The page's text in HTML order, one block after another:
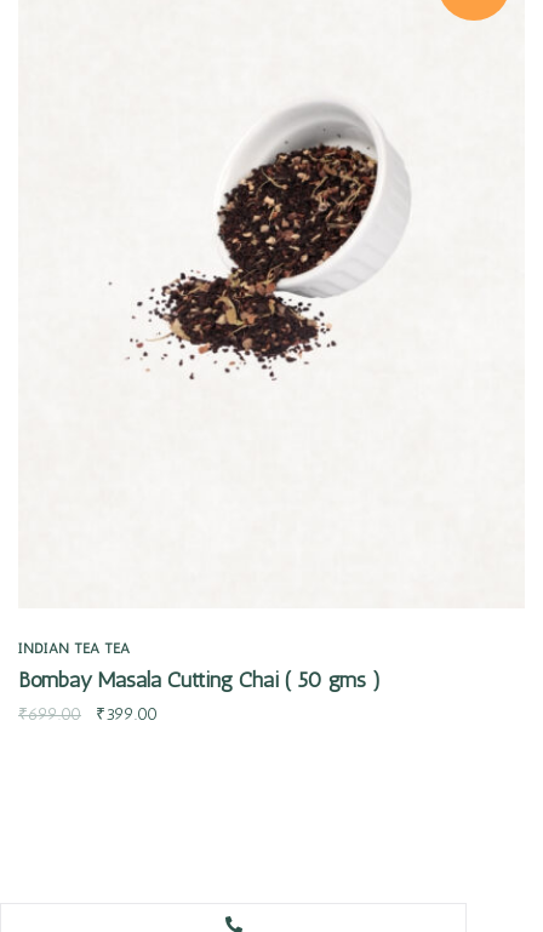
INDIAN TEA TEA
Bombay Masala Cutting Chai ( 50 gms )
₹699.00 ₹399.00